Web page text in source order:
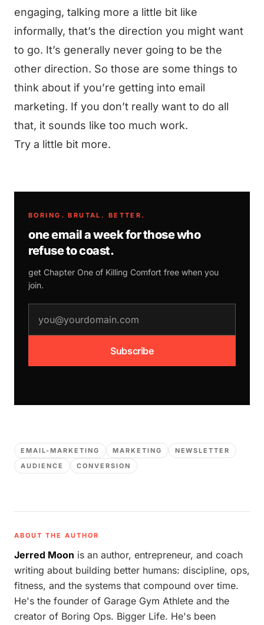
engaging, talking more a little bit like
informally, that’s the direction you might want
to go. It’s generally never going to be the
other direction. So those are some things to
think about if you’re getting into email
marketing. If you don’t really want to do all
that, it sounds like too much work.
Try a little bit more.
BORING. BRUTAL. BETTER.
one email a week for those who
refuse to coast.
get Chapter One of Killing Comfort free when you
join.
Subscribe
EMAIL-MARKETING MARKETING
NEWSLETTER
AUDIENCE
CONVERSION
ABOUT THE AUTHOR
Jerred Moon is an author, entrepreneur, and coach
writing about building better humans: discipline, ops,
fitness, and the systems that compound over time.
He's the founder of Garage Gym Athlete and the
creator of Boring Ops. Bigger Life. He's been